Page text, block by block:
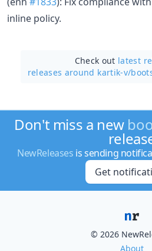
inline policy.
Check out latest
releases around kartik-v/
Don't miss a new
NewReleases is sending
Get
© 2026
About